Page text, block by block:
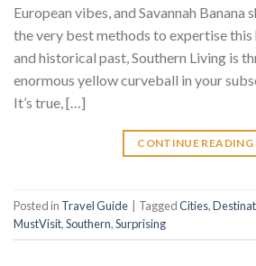
European vibes, and Savannah Banana
the very best methods to expertise this
and historical past, Southern Living is
enormous yellow curveball in your
It’s true, […]
CONTINUE READING
Posted in Travel Guide TaggedCities,
MustVisit,Southern,Surprising